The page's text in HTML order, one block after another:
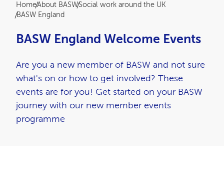
Breadcrumb
HomeAbout BASWSocial work around the UK
BASW England
BASW England Welcome Events
Are you a new member of BASW and not sure
what's on or how to get involved? These
events are for you! Get started on your BASW
journey with our new member events
programme